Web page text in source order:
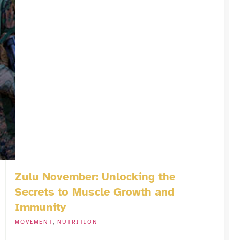
Zulu November: Unlocking the
Secrets to Muscle Growth and
Immunity
MOVEMENT, NUTRITION